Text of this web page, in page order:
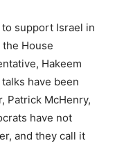
support Israel in
House
Hakeem
have been
Patrick McHenry,
have not
and they call it